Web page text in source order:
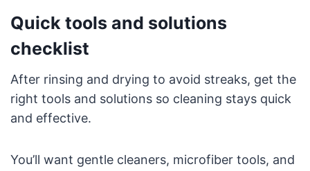
Quick tools and solutions
checklist
After rinsing and drying to avoid streaks, get the
right tools and solutions so cleaning stays quick
and effective.
You’ll want gentle cleaners, microfiber tools, and